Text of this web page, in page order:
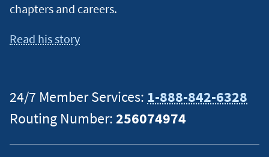
chapters and careers.
Read his story
24/7 Member Services: 1-888-842-6328
Routing Number:256074974